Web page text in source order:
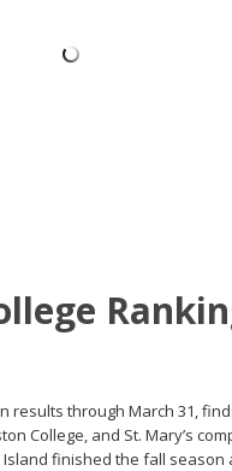
results through March 31,
College, and St. Mary’s
Island finished the fall